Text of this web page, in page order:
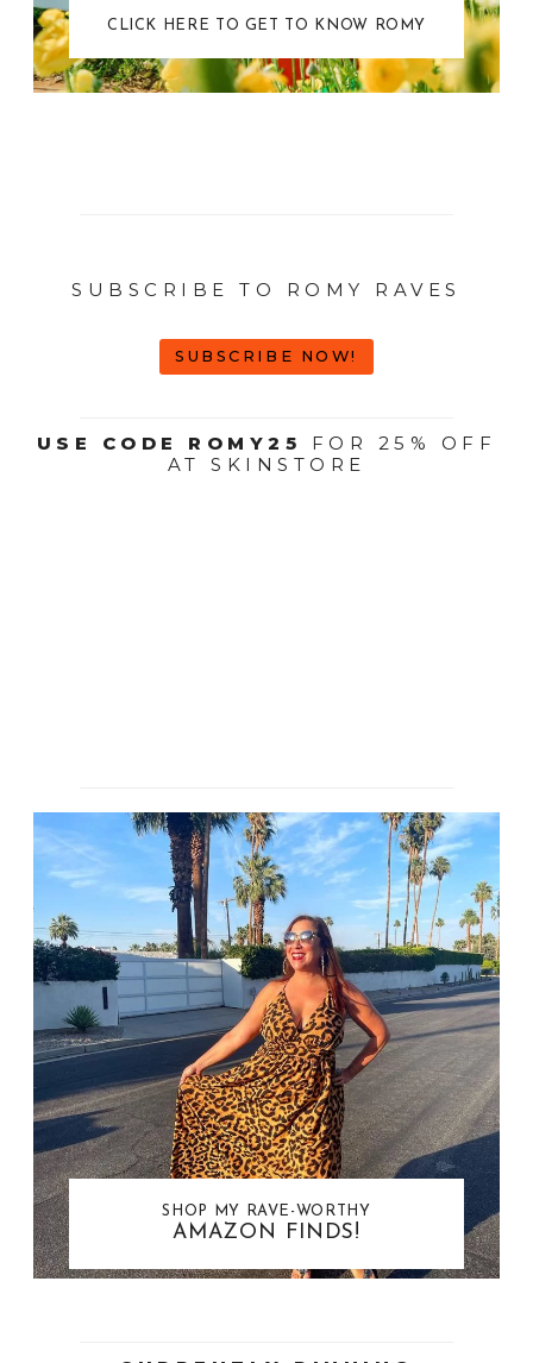
CLICK HERE TO GET TO KNOW ROMY
SUBSCRIBE TO ROMY RAVES
SUBSCRIBE NOW!
USE CODE ROMY25
FOR 25% OFF
AT SKINSTORE
SHOP MY RAVE-WORTHY
AMAZON FINDS!